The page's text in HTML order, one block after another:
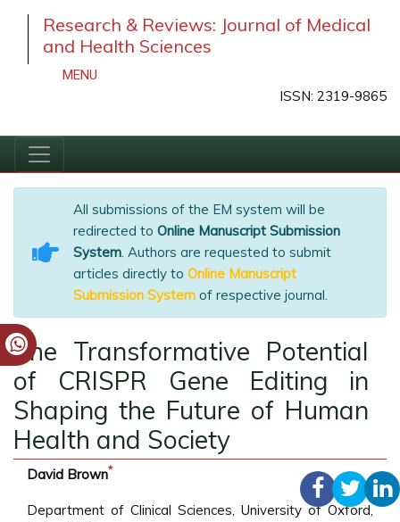
Research & Reviews: Journal of Medical
and Health Sciences
MENU
ISSN: 2319-9865
All submissions of the EM system will be
redirected to Online Manuscript Submission
System. Authors are requested to submit
articles directly to Online Manuscript
Submission System of respective journal.
The Transformative Potential
of CRISPR Gene Editing in
Shaping the Future of Human
Health and Society
David Brown*
Department of Clinical Sciences, University of Oxford,